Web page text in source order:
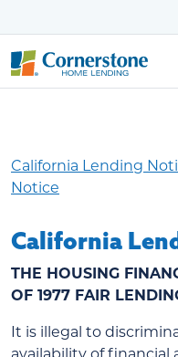
California Lending
Notice
California
THE HOUSING
OF 1977 FAIR
It is illegal to
availability of financial